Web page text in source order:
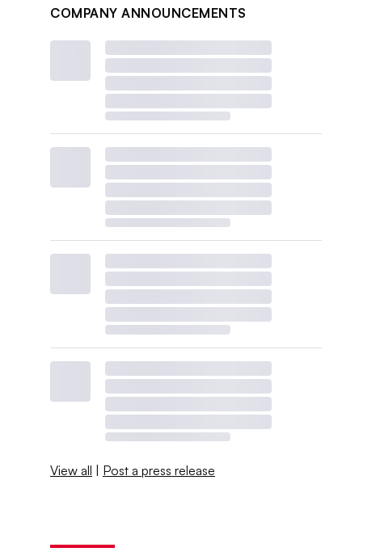
COMPANY ANNOUNCEMENTS
View all | Post a press release